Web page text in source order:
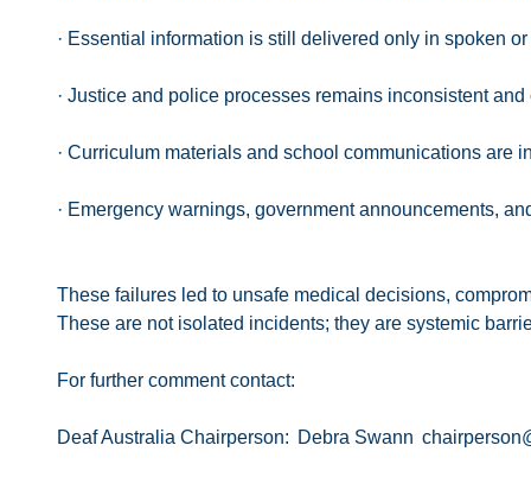
· Essential information is still delivered only in spoken
· Justice and police processes remains inconsistent
· Curriculum materials and school communications are
· Emergency warnings, government announcements,
These failures led to unsafe medical decisions,
These are not isolated incidents; they are systemic
For further comment contact:
Deaf Australia Chairperson: Debra Swann